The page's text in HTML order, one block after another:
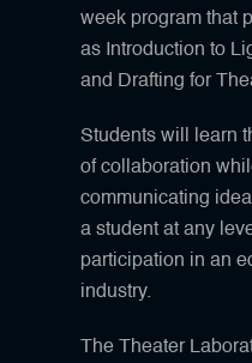
week program that
as Introduction to
and Drafting for
Students will learn
of collaboration
communicating
a student at any
participation in an
industry.
The Theater